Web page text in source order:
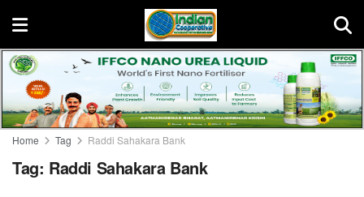
Home Tag Raddi Sahakara Bank
Tag: Raddi Sahakara Bank